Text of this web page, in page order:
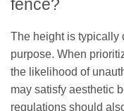
fence?
The height is typically
purpose. When
the likelihood of
may satisfy aesthetic
regulations should